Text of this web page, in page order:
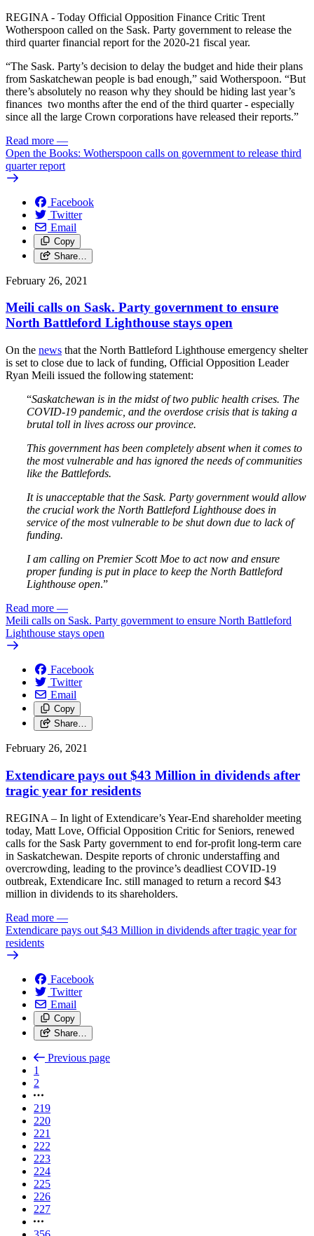
REGINA - Today Official Opposition Finance Critic Trent
Wotherspoon called on the Sask. Party government to release the
third quarter financial report for the 2020-21 fiscal year.
“The Sask. Party’s decision to delay the budget and hide their plans
from Saskatchewan people is bad enough,” said Wotherspoon. “But
there’s absolutely no reason why they should be hiding last year’s
finances two months after the end of the third quarter - especially
since all the large Crown corporations have released their reports.”
Read more —
Open the Books: Wotherspoon calls on government to release third
quarter report
Facebook
Twitter
Email
Copy
Share…
February 26, 2021
Meili calls on Sask. Party government to ensure
North Battleford Lighthouse stays open
On the news that the North Battleford Lighthouse emergency shelter
is set to close due to lack of funding, Official Opposition Leader
Ryan Meili issued the following statement:
“Saskatchewan is in the midst of two public health crises. The
COVID-19 pandemic, and the overdose crisis that is taking a
brutal toll in lives across our province.
This government has been completely absent when it comes to
the most vulnerable and has ignored the needs of communities
like the Battlefords.
It is unacceptable that the Sask. Party government would allow
the crucial work the North Battleford Lighthouse does in
service of the most vulnerable to be shut down due to lack of
funding.
I am calling on Premier Scott Moe to act now and ensure
proper funding is put in place to keep the North Battleford
Lighthouse open.”
Read more —
Meili calls on Sask. Party government to ensure North Battleford
Lighthouse stays open
Facebook
Twitter
Email
Copy
Share…
February 26, 2021
Extendicare pays out $43 Million in dividends after
tragic year for residents
REGINA – In light of Extendicare’s Year-End shareholder meeting
today, Matt Love, Official Opposition Critic for Seniors, renewed
calls for the Sask Party government to end for-profit long-term care
in Saskatchewan. Despite reports of chronic understaffing and
overcrowding, leading to the province’s deadliest COVID-19
outbreak, Extendicare Inc. still managed to return a record $43
million in dividends to its shareholders.
Read more —
Extendicare pays out $43 Million in dividends after tragic year for
residents
Facebook
Twitter
Email
Copy
Share…
Previous page
1
2
219
220
221
222
223
224
225
226
227